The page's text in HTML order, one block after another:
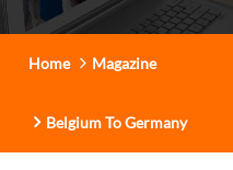
Home Magazine
Belgium To Germany